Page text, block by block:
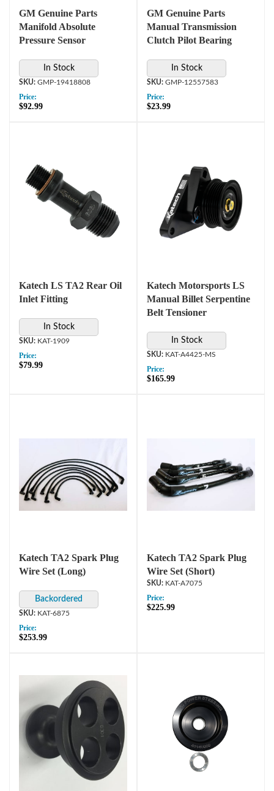
GM Genuine Parts
Manifold Absolute
Pressure Sensor
In Stock
GMP-19418808
Price:
$92.99
GM Genuine Parts
Manual Transmission
Clutch Pilot Bearing
In Stock
GMP-12557583
Price:
$23.99
Katech LS TA2 Rear Oil
Inlet Fitting
In Stock
KAT-1909
Price:
$79.99
Katech Motorsports LS
Manual Billet Serpentine
Belt Tensioner
In Stock
KAT-A4425-MS
Price:
$165.99
Katech TA2 Spark Plug
Wire Set (Long)
KAT-6875
Price:
$253.99
Katech TA2 Spark Plug
Wire Set (Short)
KAT-A7075
Price:
$225.99